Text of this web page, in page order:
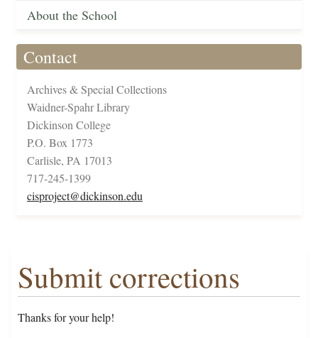
About the School
Contact
Archives & Special Collections
Waidner-Spahr Library
Dickinson College
P.O. Box 1773
Carlisle, PA 17013
717-245-1399
cisproject@dickinson.edu
Submit corrections
Thanks for your help!